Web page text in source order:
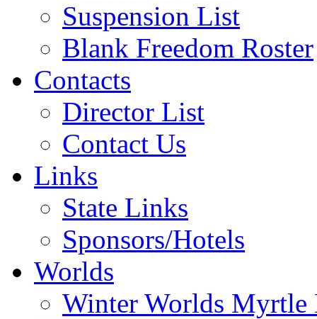
Suspension List
Blank Freedom Roster
Contacts
Director List
Contact Us
Links
State Links
Sponsors/Hotels
Worlds
Winter Worlds Myrtle